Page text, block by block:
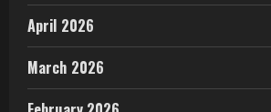
April 2026
March 2026